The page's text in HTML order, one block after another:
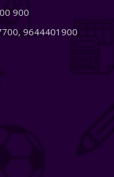
900
, 9644401900